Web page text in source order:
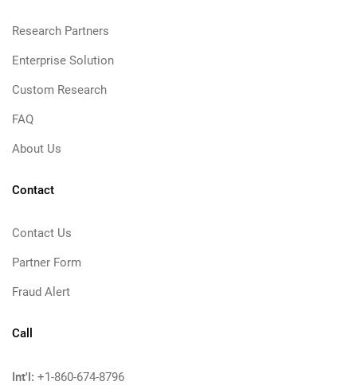
Research Partners
Enterprise Solution
Custom Research
FAQ
About Us
Contact
Contact Us
Partner Form
Fraud Alert
Call
Int'l: +1-860-674-8796